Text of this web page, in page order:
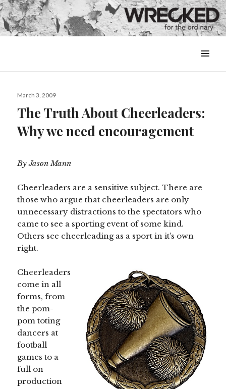
&
Posted
March 3, 2009
The Truth About Cheerleaders:
Why we need encouragement
By Jason Mann
Cheerleaders are a sensitive subject. There are
those who argue that cheerleaders are only
unnecessary distractions to the spectators who
came to see a sporting event of some kind.
Others see cheerleading as a sport in it’s own
right.
Cheerleaders
come in all
forms, from
the pom-
pom toting
dancers at
football
games to a
full on
production